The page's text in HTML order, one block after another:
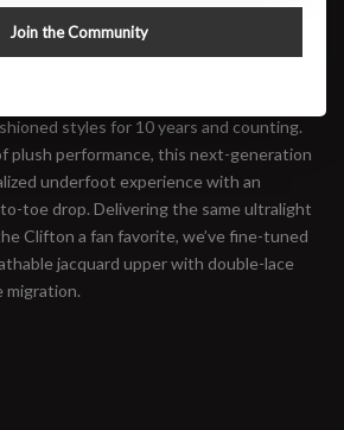
availability
styles for 10 years and counting.
plush performance, this next-generation
underfoot experience with an
toe drop. Delivering the same ultralight
Clifton a fan favorite, we’ve fine-tuned
jacquard upper with double-lace
migration.
Join the Community